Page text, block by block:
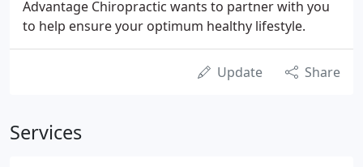
Advantage Chiropractic wants to partner with you
to help ensure your optimum healthy lifestyle.
Update Share
Services